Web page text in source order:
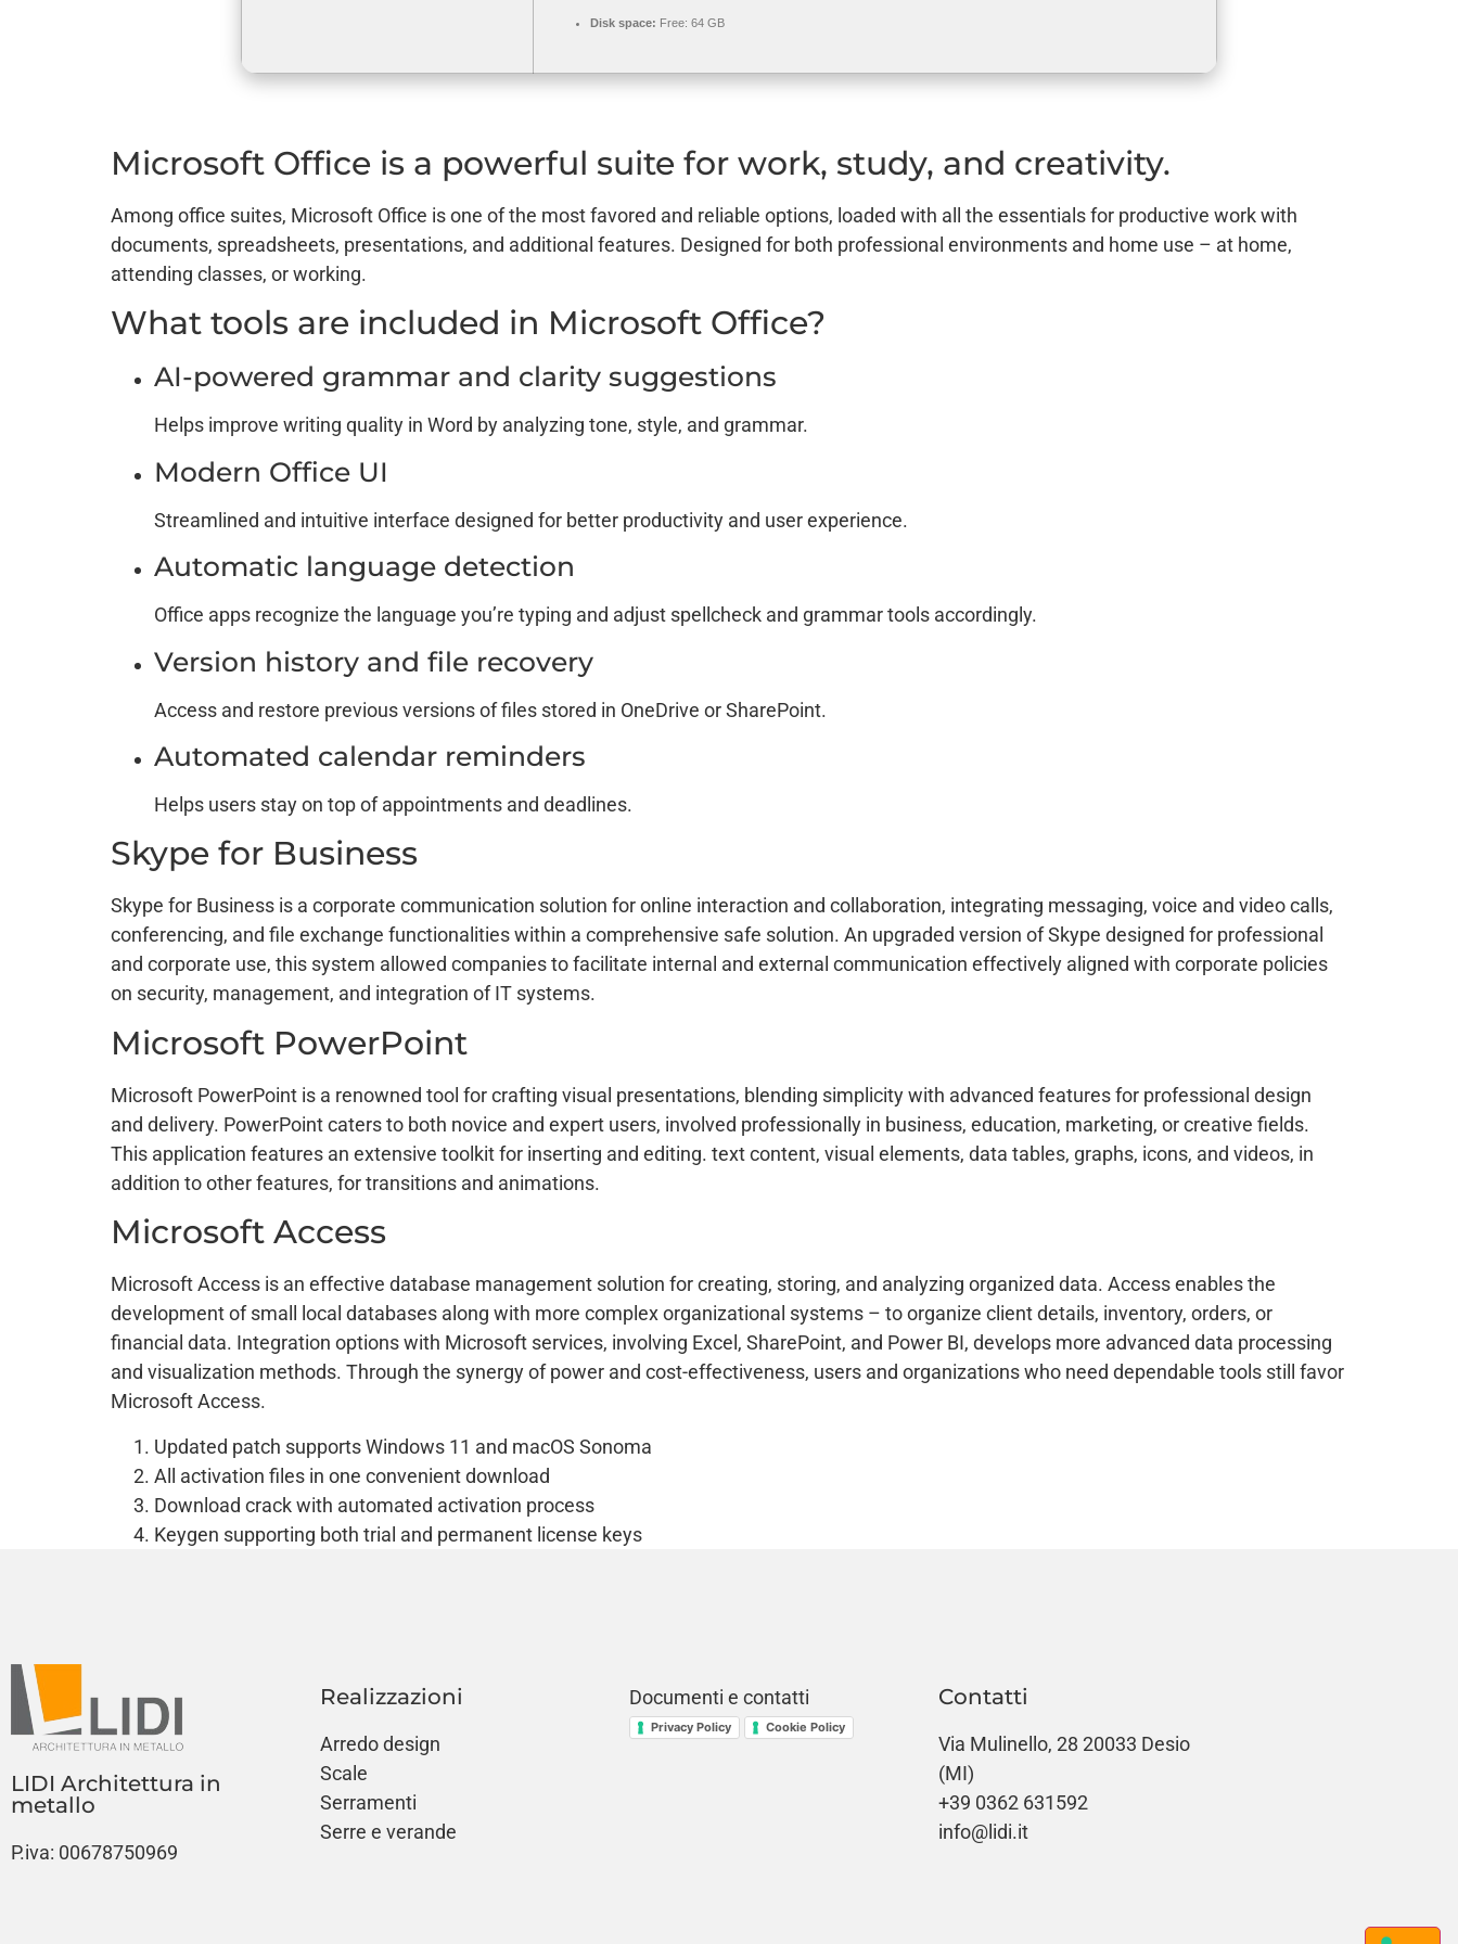
Disk space: Free: 64 GB
Microsoft Office is a powerful suite for work, study, and creativity.
Among office suites, Microsoft Office is one of the most favored and reliable options, loaded with all the essentials for productive work with
documents, spreadsheets, presentations, and additional features. Designed for both professional environments and home use – at home,
attending classes, or working.
What tools are included in Microsoft Office?
AI-powered grammar and clarity suggestions
Helps improve writing quality in Word by analyzing tone, style, and grammar.
Modern Office UI
Streamlined and intuitive interface designed for better productivity and user experience.
Automatic language detection
Office apps recognize the language you’re typing and adjust spellcheck and grammar tools accordingly.
Version history and file recovery
Access and restore previous versions of files stored in OneDrive or SharePoint.
Automated calendar reminders
Helps users stay on top of appointments and deadlines.
Skype for Business
Skype for Business is a corporate communication solution for online interaction and collaboration, integrating messaging, voice and video calls,
conferencing, and file exchange functionalities within a comprehensive safe solution. An upgraded version of Skype designed for professional
and corporate use, this system allowed companies to facilitate internal and external communication effectively aligned with corporate policies
on security, management, and integration of IT systems.
Microsoft PowerPoint
Microsoft PowerPoint is a renowned tool for crafting visual presentations, blending simplicity with advanced features for professional design
and delivery. PowerPoint caters to both novice and expert users, involved professionally in business, education, marketing, or creative fields.
This application features an extensive toolkit for inserting and editing. text content, visual elements, data tables, graphs, icons, and videos, in
addition to other features, for transitions and animations.
Microsoft Access
Microsoft Access is an effective database management solution for creating, storing, and analyzing organized data. Access enables the
development of small local databases along with more complex organizational systems – to organize client details, inventory, orders, or
financial data. Integration options with Microsoft services, involving Excel, SharePoint, and Power BI, develops more advanced data processing
and visualization methods. Through the synergy of power and cost-effectiveness, users and organizations who need dependable tools still favor
Microsoft Access.
Updated patch supports Windows 11 and macOS Sonoma
All activation files in one convenient download
Download crack with automated activation process
Keygen supporting both trial and permanent license keys
LIDI Architettura in
metallo
P.iva: 00678750969
Realizzazioni
Arredo design
Scale
Serramenti
Serre e verande
Documenti e contatti
Privacy Policy Cookie Policy
Contatti
Via Mulinello, 28 20033 Desio
(MI)
+39 0362 631592
info@lidi.it